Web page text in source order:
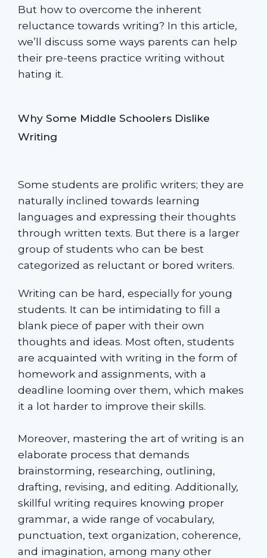
But how to overcome the inherent
reluctance towards writing? In this article,
we’ll discuss some ways parents can help
their pre-teens practice writing without
hating it.
Why Some Middle Schoolers Dislike
Writing
Some students are prolific writers; they are
naturally inclined towards learning
languages and expressing their thoughts
through written texts. But there is a larger
group of students who can be best
categorized as reluctant or bored writers.
Writing can be hard, especially for young
students. It can be intimidating to fill a
blank piece of paper with their own
thoughts and ideas. Most often, students
are acquainted with writing in the form of
homework and assignments, with a
deadline looming over them, which makes
it a lot harder to improve their skills.
Moreover, mastering the art of writing is an
elaborate process that demands
brainstorming, researching, outlining,
drafting, revising, and editing. Additionally,
skillful writing requires knowing proper
grammar, a wide range of vocabulary,
punctuation, text organization, coherence,
and imagination, among many other